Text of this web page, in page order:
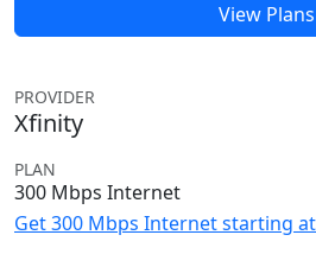
View Plans
PROVIDER
Xfinity
PLAN
300 Mbps Internet
Get 300 Mbps Internet starting